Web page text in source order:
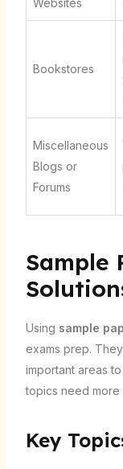
Bookstores
Miscellaneous
Blogs or
Forums
Sample
Using sample
exams prep.
important areas
topics need more
Key